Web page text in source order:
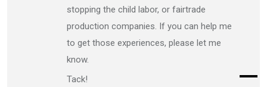
stopping the child labor, or fairtrade
production companies. If you can help me
to get those experiences, please let me
know.
Tack!